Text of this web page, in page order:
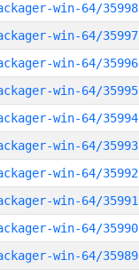
win-64/35998
win-64/35997
win-64/35996
win-64/35995
win-64/35994
win-64/35993
win-64/35992
win-64/35991
win-64/35990
win-64/35989